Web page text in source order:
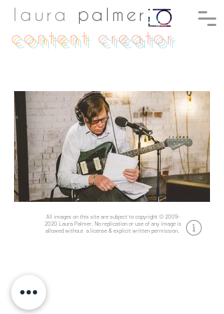
laura
palmer
contentcreator
All images on this site are subject to copyright © 2009-
2020 Laura Palmer. No replication or use of any image is
allowed without a license & explicit written permission.